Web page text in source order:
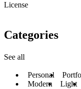
License
Categories
See all
Personal
Modern
Light